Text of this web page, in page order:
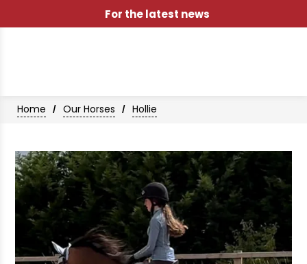
For the latest news
Home / Our Horses / Hollie